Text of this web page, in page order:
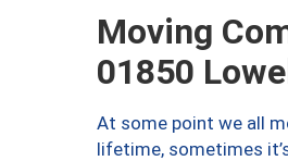
Moving
01850
At some point we all
lifetime, sometimes